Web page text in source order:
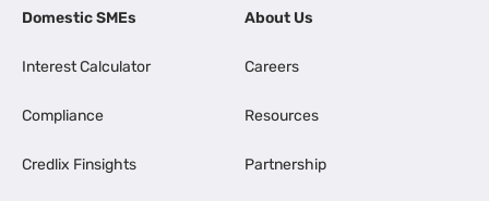
Domestic SMEs
Interest Calculator
Compliance
Credlix Finsights
About Us
Careers
Resources
Partnership